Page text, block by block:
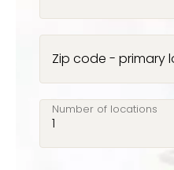
Zip code - primary
Number of locations